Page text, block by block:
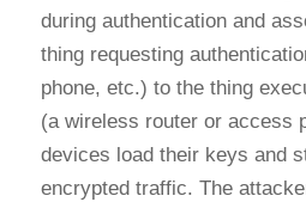
during authentication and
thing requesting
phone, etc.) to the thing
(a wireless router or access
devices load their keys and
encrypted traffic. The